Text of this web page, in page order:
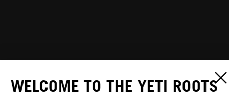
WELCOME TO THE YETI ROOTS